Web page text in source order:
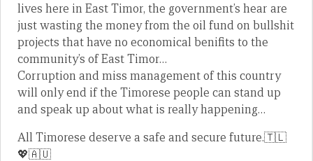
lives here in East Timor, the government’s hear are
just wasting the money from the oil fund on bullshit
projects that have no economical benifits to the
community’s of East Timor…
Corruption and miss management of this country
will only end if the Timorese people can stand up
and speak up about what is really happening…
All Timorese deserve a safe and secure future.🇹🇱
💖🇦🇺